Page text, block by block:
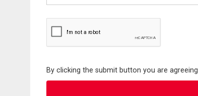
By clicking the submit button you are